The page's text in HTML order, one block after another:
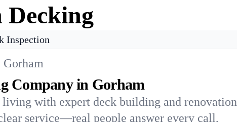
Decking
Inspection
Gorham
Company in Gorham
with expert deck building and renovation
service—real people answer every call,